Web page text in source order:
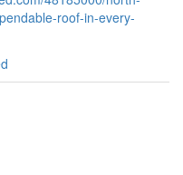
roof-in-every-